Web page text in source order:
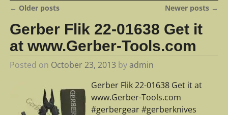
← Older posts Newer posts →
Gerber Flik 22-01638 Get it
at www.Gerber-Tools.com
Posted on October 23, 2013 byadmin
Gerber Flik 22-01638 Get it at
www.Gerber-Tools.com
#gerbergear #gerberknives